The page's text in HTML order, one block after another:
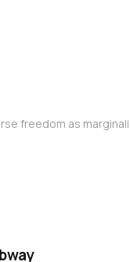
freedom as